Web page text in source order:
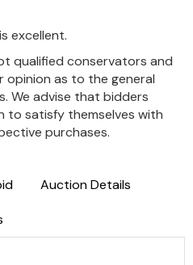
excellent.
qualified conservators and
opinion as to the general
We advise that bidders
to satisfy themselves with
purchases.
Auction Details